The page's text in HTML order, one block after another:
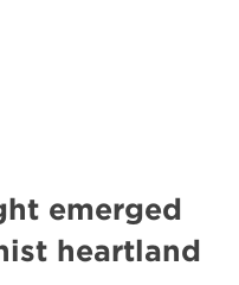
emerged
heartland